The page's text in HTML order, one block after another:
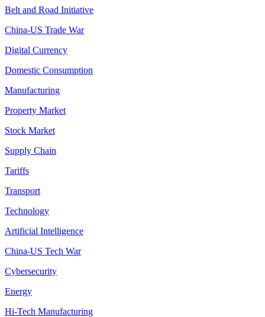
Belt and Road Initiative
China-US Trade War
Digital Currency
Domestic Consumption
Manufacturing
Property Market
Stock Market
Supply Chain
Tariffs
Transport
Technology
Artificial Intelligence
China-US Tech War
Cybersecurity
Energy
Hi-Tech Manufacturing